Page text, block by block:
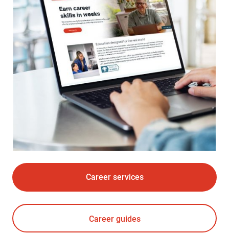
Career services
Career guides